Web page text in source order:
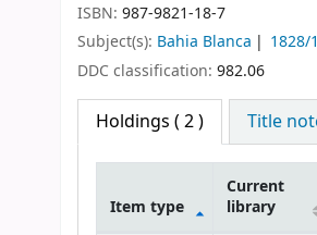
ISBN: 987-9821-18-7
Subject(s): Bahia Blanca
1828/
DDC classification: 982.06
Holdings ( 2 ) Title
Item type
Current
library